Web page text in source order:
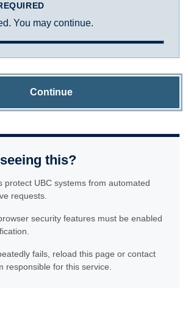
You may continue.
Continue
this?
protect UBC systems from automated
requests.
security features must be enabled
fails, reload this page or contact
responsible for this service.